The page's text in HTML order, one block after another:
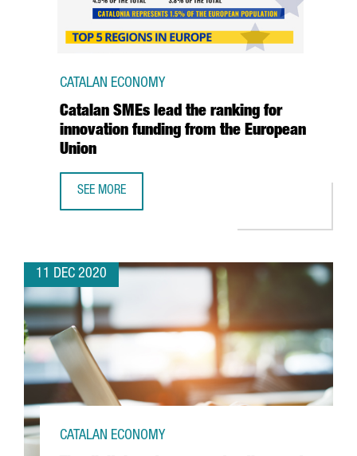
Catalan SMEs lead the ranking for
innovation funding from the European
Union
CATALAN ECONOMY
SEE MORE
11 DEC 2020
CATALAN ECONOMY